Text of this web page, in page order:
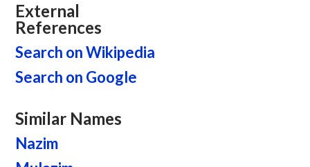
External
References
Search on Wikipedia
Search on Google
Similar Names
Nazim